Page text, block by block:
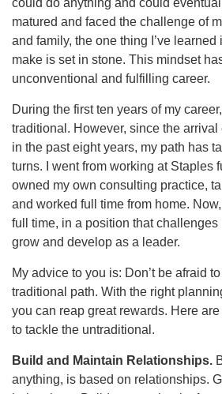
could do anything and could
matured and faced the challenge of
and family, the one thing I’ve learned
make is set in stone. This mindset
unconventional and fulfilling career.
During the first ten years of my
traditional. However, since the arrival
in the past eight years, my path has
turns. I went from working at Staples
owned my own consulting practice,
and worked full time from home.
full time, in a position that
grow and develop as a leader.
My advice to you is: Don’t be afraid
traditional path. With the right
you can reap great rewards. Here
to tackle the untraditional.
Build and Maintain Relationships.
anything, is based on relationships.